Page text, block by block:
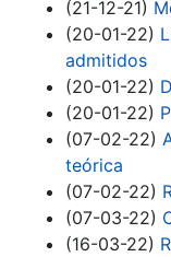
(21-12-21)
(20-01-22)
admitidos
(20-01-22)
(20-01-22)
(07-02-22)
teórica
(07-02-22)
(07-03-22)
(16-03-22)